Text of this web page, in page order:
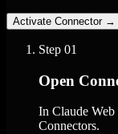
Activate Connector →
Step 01
Open
In Claude Web
Connectors.